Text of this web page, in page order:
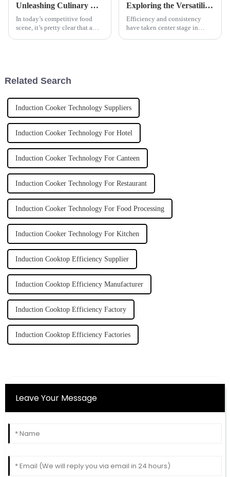
Unleashing Culinary Excellence with the Best Wok Cooker from China's Premier Manufacturers
In today’s competitive food
scene, it’s pretty clear that a
Exploring the Versatility and Benefits of Automatic Pasta Cookers for Global Culinary Needs
Efficiency and consistency
have taken center stage in
Related Search
Induction Cooker Technology Suppliers
Induction Cooker Technology For Hotel
Induction Cooker Technology For Canteen
Induction Cooker Technology For Restaurant
Induction Cooker Technology For Food Processing
Induction Cooker Technology For Kitchen
Induction Cooktop Efficiency Supplier
Induction Cooktop Efficiency Manufacturer
Induction Cooktop Efficiency Factory
Induction Cooktop Efficiency Factories
Leave Your Message